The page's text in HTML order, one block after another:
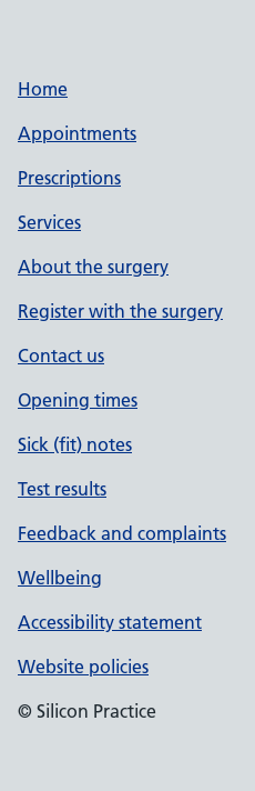
Home
Appointments
Prescriptions
Services
About the surgery
Register with the surgery
Contact us
Opening times
Sick (fit) notes
Test results
Feedback and complaints
Wellbeing
Accessibility statement
Website policies
© Silicon Practice